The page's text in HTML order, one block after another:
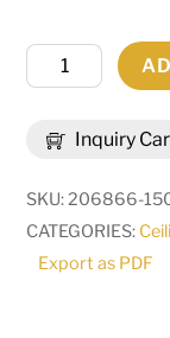
Inquiry
Long
Lagrima
Cascading
Pendant
SKU:206866-
CATEGORIES:
Export as PDF